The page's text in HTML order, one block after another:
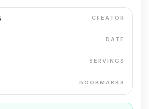
CREATOR
DATE
SERVINGS
BOOKMARKS